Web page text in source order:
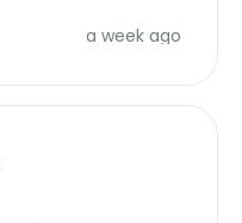
a week ago